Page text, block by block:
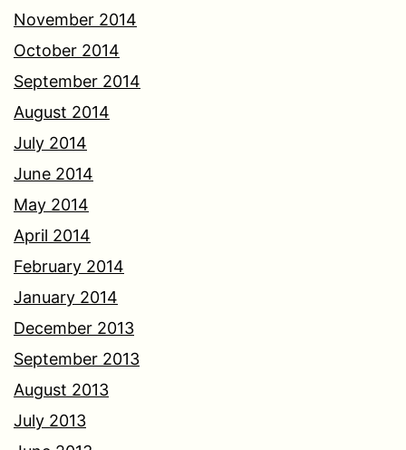
November 2014
October 2014
September 2014
August 2014
July 2014
June 2014
May 2014
April 2014
February 2014
January 2014
December 2013
September 2013
August 2013
July 2013